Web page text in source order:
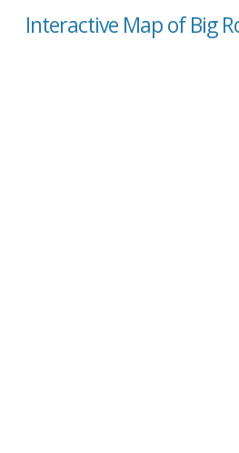
Interactive Map of Big